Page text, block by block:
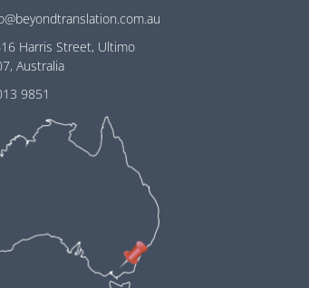
Harris Street, Ultimo
Australia
9851